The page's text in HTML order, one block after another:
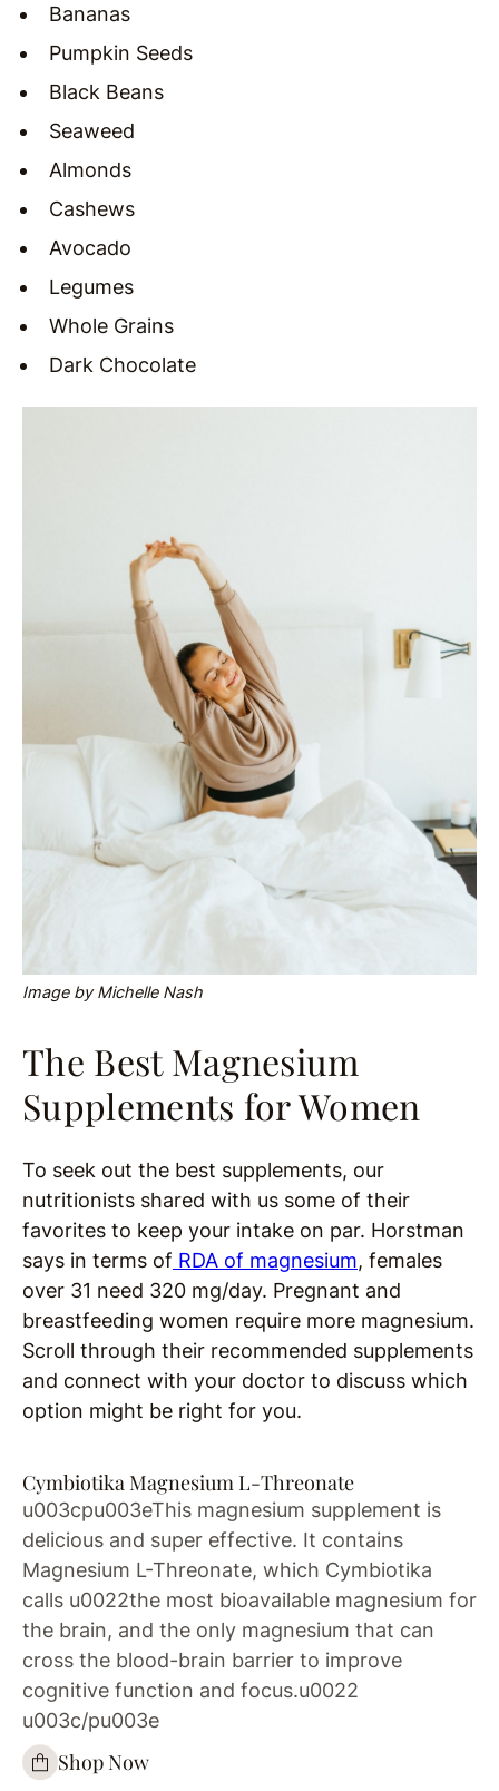
Bananas
Pumpkin Seeds
Black Beans
Seaweed
Almonds
Cashews
Avocado
Legumes
Whole Grains
Dark Chocolate
Image by Michelle Nash
The Best Magnesium
Supplements for Women
To seek out the best supplements, our
nutritionists shared with us some of their
favorites to keep your intake on par. Horstman
says in terms of RDA of magnesium, females
over 31 need 320 mg/day. Pregnant and
breastfeeding women require more magnesium.
Scroll through their recommended supplements
and connect with your doctor to discuss which
option might be right for you.
Cymbiotika Magnesium L-Threonate
u003cpu003eThis magnesium supplement is
delicious and super effective. It contains
Magnesium L-Threonate, which Cymbiotika
calls u0022the most bioavailable magnesium for
the brain, and the only magnesium that can
cross the blood-brain barrier to improve
cognitive function and focus.u0022
u003c/pu003e
Shop Now